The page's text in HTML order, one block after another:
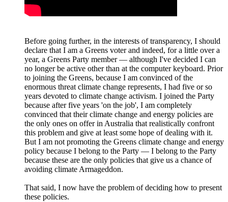
Before going further, in the interests of transparency, I should
declare that I am a Greens voter and indeed, for a little over a
year, a Greens Party member — although I've decided I can
no longer be active other than at the computer keyboard. Prior
to joining the Greens, because I am convinced of the
enormous threat climate change represents, I had five or so
years devoted to climate change activism. I joined the Party
because after five years 'on the job', I am completely
convinced that their climate change and energy policies are
the only ones on offer in Australia that realistically confront
this problem and give at least some hope of dealing with it.
But I am not promoting the Greens climate change and energy
policy because I belong to the Party — I belong to the Party
because these are the only policies that give us a chance of
avoiding climate Armageddon.
That said, I now have the problem of deciding how to present
these policies.